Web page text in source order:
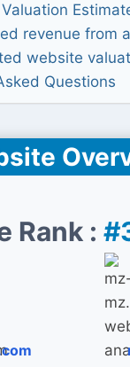
revenue from
website
Questions
Rank :